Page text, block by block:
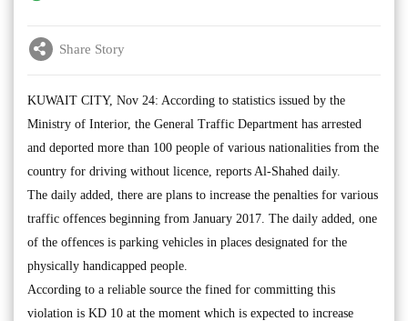
Share Story
KUWAIT CITY, Nov 24: According to statistics issued by the
Ministry of Interior, the General Traffic Department has arrested
and deported more than 100 people of various nationalities from the
country for driving without licence, reports Al-Shahed daily.
The daily added, there are plans to increase the penalties for various
traffic offences beginning from January 2017. The daily added, one
of the offences is parking vehicles in places designated for the
physically handicapped people.
According to a reliable source the fined for committing this
violation is KD 10 at the moment which is expected to increase